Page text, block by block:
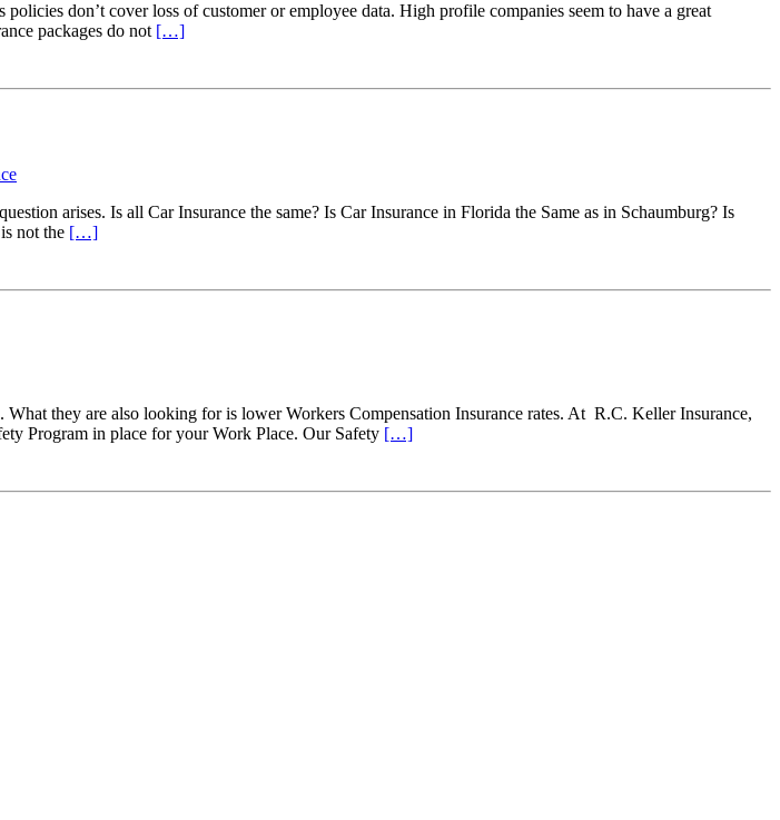
don’t cover loss of customer or employee data. High profile companies seem to have a great
packages do not […]
arises. Is all Car Insurance the same? Is Car Insurance in Florida the Same as in Schaumburg? Is
not the […]
they are also looking for is lower Workers Compensation Insurance rates. At R.C. Keller Insurance,
Program in place for your Work Place. Our Safety […]